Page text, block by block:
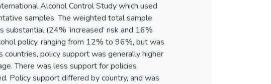
Alcohol Control Study which used
samples. The weighted total sample
(24% ‘increased’ risk and 16%
policy, ranging from 12% to 96%, but was
policy support was generally higher
There was less support for policies
Policy support differed by country, and was